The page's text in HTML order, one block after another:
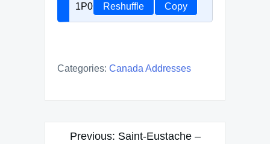
1P0
Reshuffle Copy
Categories: Canada Addresses
PostPrevious: Saint-Eustache –